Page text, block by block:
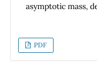
asymptotic mass,
cosmological
mechanism is
scenario and
singular domain
PDF